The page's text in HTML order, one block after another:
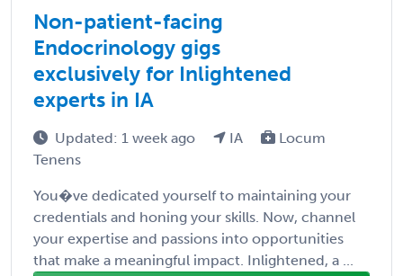
Non-patient-facing
Endocrinology gigs
exclusively for Inlightened
experts in IA
Updated: 1 week ago IA
Locum
Tenens
You�ve dedicated yourself to maintaining your
credentials and honing your skills. Now, channel
your expertise and passions into opportunities
that make a meaningful impact. Inlightened, a ...